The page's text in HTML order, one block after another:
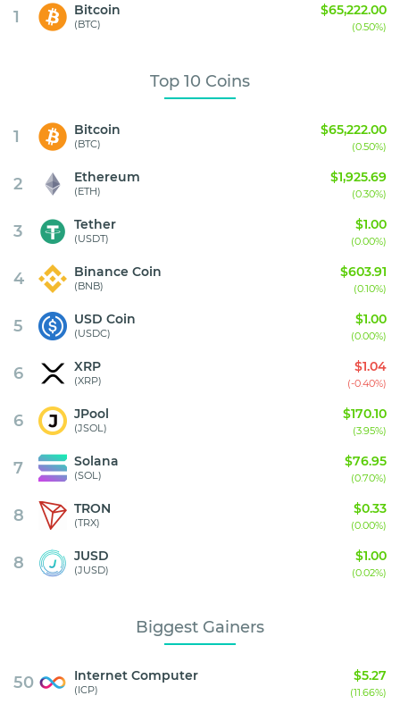
1 Bitcoin
(BTC)
$65,222.00
(0.50%)
Top 10 Coins
1 Bitcoin
(BTC)
$65,222.00
(0.50%)
2 Ethereum
(ETH)
$1,925.69
(0.30%)
3 Tether
(USDT)
$1.00
(0.00%)
4 Binance Coin
(BNB)
$603.91
(0.10%)
5 USD Coin
(USDC)
$1.00
(0.00%)
6 XRP
(XRP)
$1.04
(-0.40%)
6 JPool
(JSOL)
$170.10
(3.95%)
7 Solana
(SOL)
$76.95
(0.70%)
8 TRON
(TRX)
$0.33
(0.00%)
8 JUSD
(JUSD)
$1.00
(0.02%)
Biggest Gainers
50 Internet Computer
(ICP)
$5.27
(11.66%)